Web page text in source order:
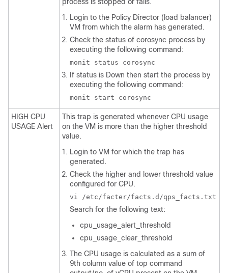
Login to the Policy Director (load balancer)
VM from which the alarm has generated.
Check the status of corosync process by
executing the following command:
monit status corosync
If status is Down then start the process by
executing the following command:
monit start corosync
HIGH CPU
USAGE Alert
This trap is generated whenever CPU usage
on the VM is more than the higher threshold
value.
Login to VM for which the trap has
generated.
Check the higher and lower threshold value
configured for CPU.
vi /etc/facter/facts.d/qps_facts.txt
Search for the following text:
cpu_usage_alert_threshold
cpu_usage_clear_threshold
The CPU usage is calculated as a sum of
9th column value of top command